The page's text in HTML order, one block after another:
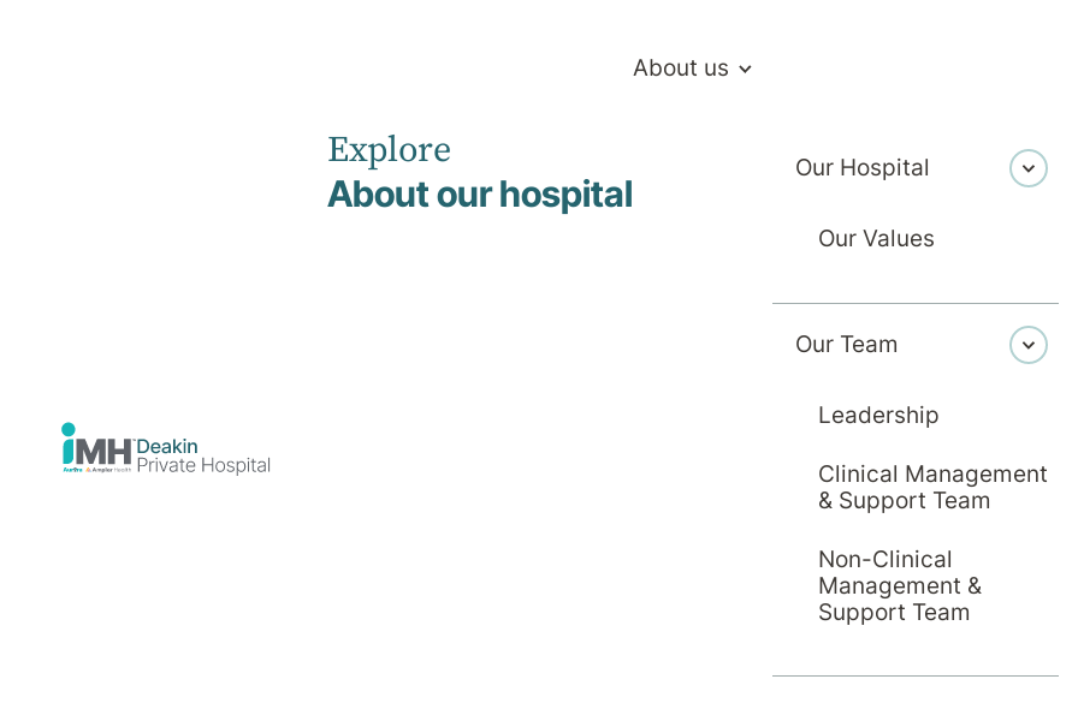
About us
Explore
About our hospital
Our Hospital
Our Values
Our Team
Leadership
Clinical Management
& Support Team
Non-Clinical
Management &
Support Team
Supporting Recovery Beyond the Hospital Walls: Our Hospital in the Home Program
Healthcare 6 May 2026
Supporting
the Hospital Walls:
in the Home